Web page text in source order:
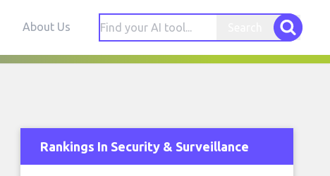
About Us
Rankings In Security & Surveillance